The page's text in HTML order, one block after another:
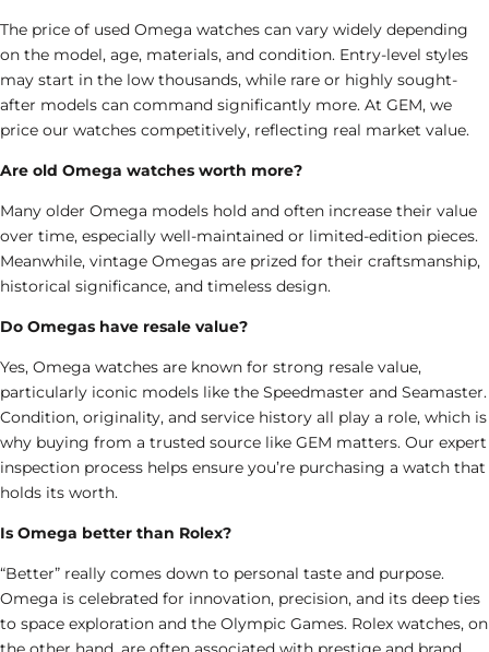
The price of used Omega watches can vary widely depending
on the model, age, materials, and condition. Entry-level styles
may start in the low thousands, while rare or highly sought-
after models can command significantly more. At GEM, we
price our watches competitively, reflecting real market value.
Are old Omega watches worth more?
Many older Omega models hold and often increase their value
over time, especially well-maintained or limited-edition pieces.
Meanwhile, vintage Omegas are prized for their craftsmanship,
historical significance, and timeless design.
Do Omegas have resale value?
Yes, Omega watches are known for strong resale value,
particularly iconic models like the Speedmaster and Seamaster.
Condition, originality, and service history all play a role, which is
why buying from a trusted source like GEM matters. Our expert
inspection process helps ensure you’re purchasing a watch that
holds its worth.
Is Omega better than Rolex?
“Better” really comes down to personal taste and purpose.
Omega is celebrated for innovation, precision, and its deep ties
to space exploration and the Olympic Games. Rolex watches, on